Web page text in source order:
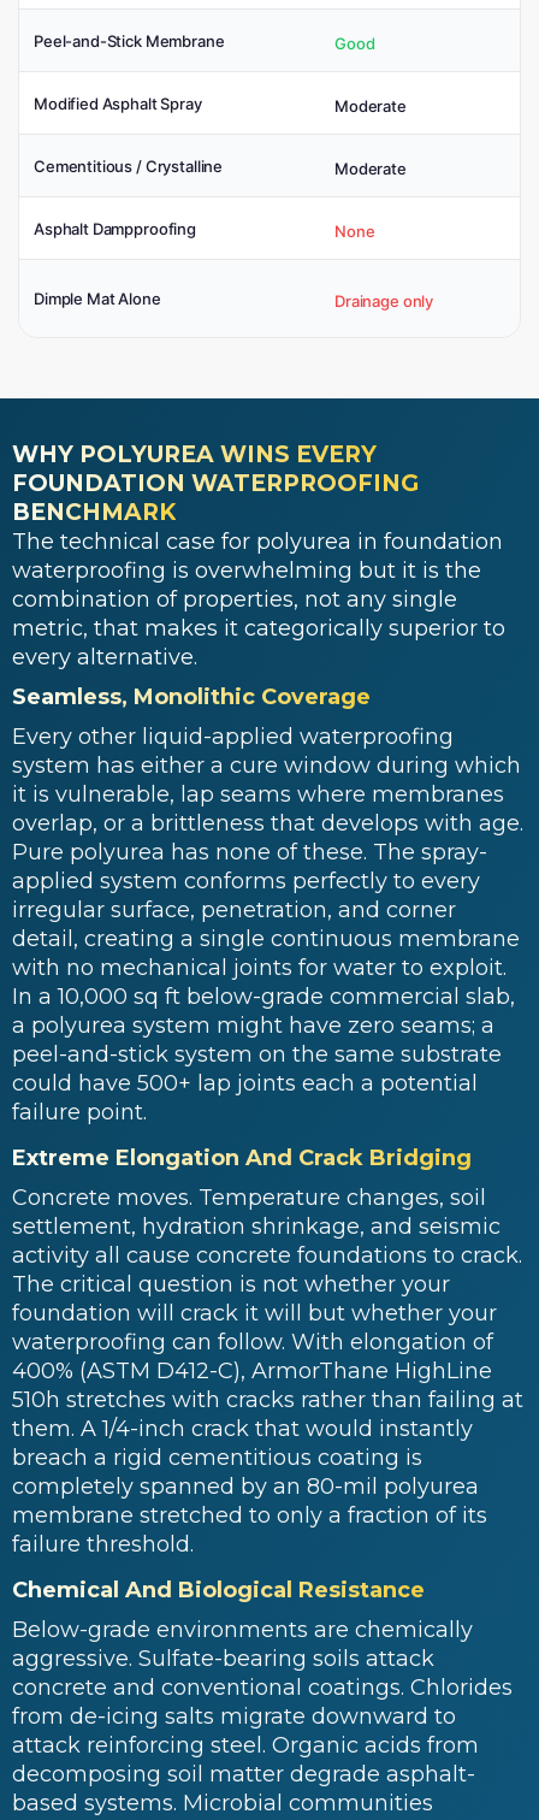
Peel-and-Stick Membrane Good
Modified Asphalt Spray Moderate
Cementitious / Crystalline Moderate
Asphalt Dampproofing None
Dimple Mat Alone Drainage only
WHY POLYUREA WINS EVERY
FOUNDATION WATERPROOFING
BENCHMARK
The technical case for polyurea in foundation
waterproofing is overwhelming but it is the
combination of properties, not any single
metric, that makes it categorically superior to
every alternative.
Seamless, Monolithic Coverage
Every other liquid-applied waterproofing
system has either a cure window during which
it is vulnerable, lap seams where membranes
overlap, or a brittleness that develops with age.
Pure polyurea has none of these. The spray-
applied system conforms perfectly to every
irregular surface, penetration, and corner
detail, creating a single continuous membrane
with no mechanical joints for water to exploit.
In a 10,000 sq ft below-grade commercial slab,
a polyurea system might have zero seams; a
peel-and-stick system on the same substrate
could have 500+ lap joints each a potential
failure point.
Extreme Elongation And Crack Bridging
Concrete moves. Temperature changes, soil
settlement, hydration shrinkage, and seismic
activity all cause concrete foundations to crack.
The critical question is not whether your
foundation will crack it will but whether your
waterproofing can follow. With elongation of
400% (ASTM D412-C), ArmorThane HighLine
510h stretches with cracks rather than failing at
them. A 1/4-inch crack that would instantly
breach a rigid cementitious coating is
completely spanned by an 80-mil polyurea
membrane stretched to only a fraction of its
failure threshold.
Chemical And Biological Resistance
Below-grade environments are chemically
aggressive. Sulfate-bearing soils attack
concrete and conventional coatings. Chlorides
from de-icing salts migrate downward to
attack reinforcing steel. Organic acids from
decomposing soil matter degrade asphalt-
based systems. Microbial communities